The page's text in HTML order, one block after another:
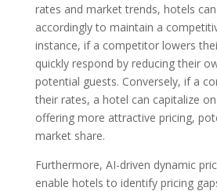
rates and market trends, hotels
accordingly to maintain a
instance, if a competitor lowers
quickly respond by reducing their
potential guests. Conversely, if a
their rates, a hotel can capitalize
offering more attractive pricing,
market share.
Furthermore, AI-driven dynamic
enable hotels to identify pricing